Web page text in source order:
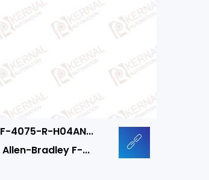
F-4075-R-H04AN...
Allen-Bradley F-...